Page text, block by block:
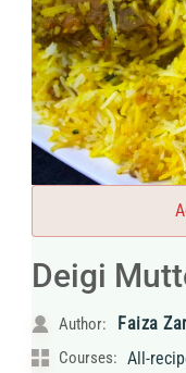
Deigi
Author: Faiza
Courses: All-